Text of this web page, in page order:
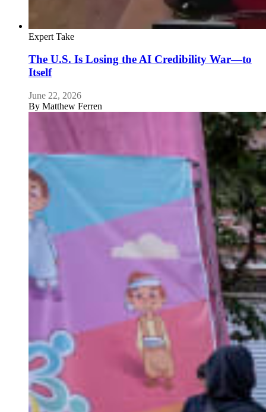
Expert Take
The U.S. Is Losing the AI Credibility War—to
Itself
June 22, 2026
By Matthew Ferren